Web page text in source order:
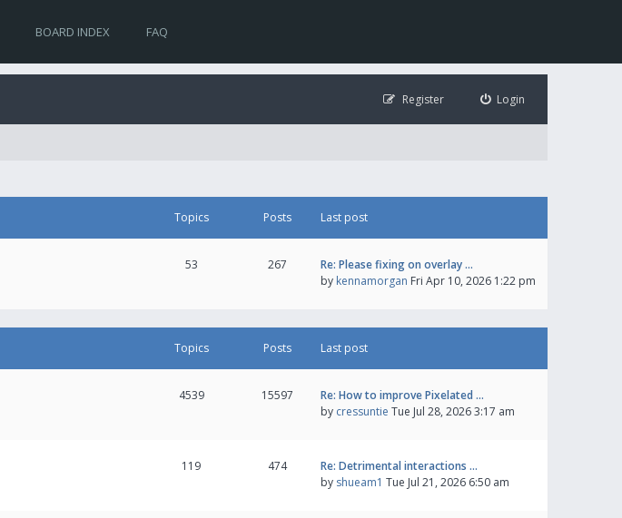
BOARD INDEX FAQ
Login
Register
Topics Posts Last post
53 267
Re: Please fixing on overlay …
by kennamorgan Fri Apr 10, 2026 1:22 pm
Topics Posts Last post
4539 15597
Re: How to improve Pixelated …
by cressuntie Tue Jul 28, 2026 3:17 am
119 474
Re: Detrimental interactions …
by shueam1 Tue Jul 21, 2026 6:50 am